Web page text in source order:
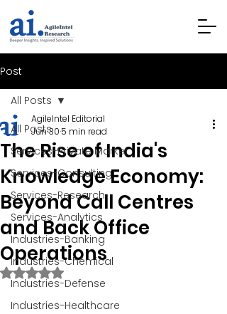
Post
All Posts
Services-Private Market
Services-Consulting
Services-Research
Services-Analytics
Industries-Banking
Industries-Chemical
Industries-Defense
Industries-Healthcare
All Posts
The Rise of India's
Knowledge Economy:
Beyond Call Centres
and Back Office
Operations
AgileIntel Editorial
Jun 30 5 min read
Rated NaN out of 5 stars.